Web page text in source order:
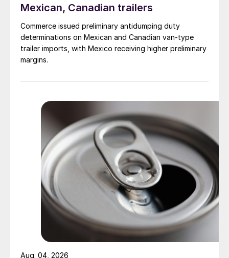
Mexican, Canadian trailers
Commerce issued preliminary antidumping duty
determinations on Mexican and Canadian van-type
trailer imports, with Mexico receiving higher preliminary
margins.
Aug. 04, 2026